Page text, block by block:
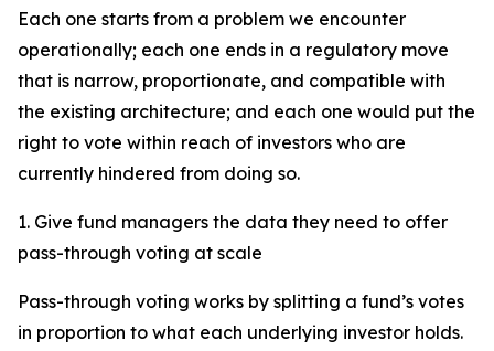
Each one starts from a problem we encounter
operationally; each one ends in a regulatory move
that is narrow, proportionate, and compatible with
the existing architecture; and each one would put the
right to vote within reach of investors who are
currently hindered from doing so.
1. Give fund managers the data they need to offer
pass-through voting at scale
Pass-through voting works by splitting a fund’s votes
in proportion to what each underlying investor holds.